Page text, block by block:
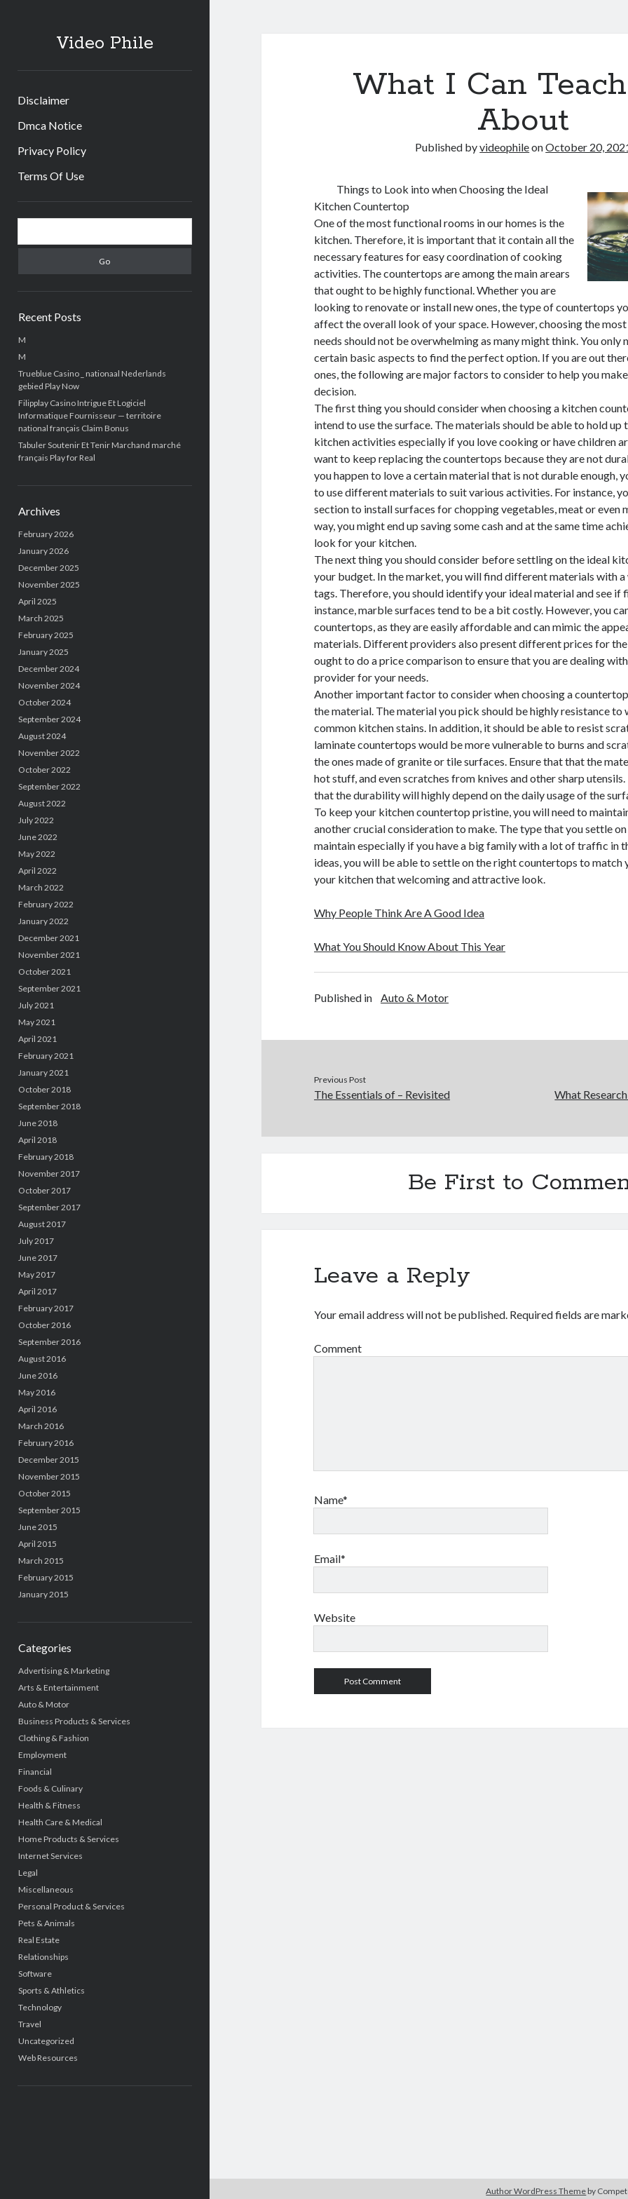
Video Phile
Disclaimer
Dmca Notice
Privacy Policy
Terms Of Use
Sidebar
Recent Posts
M
M
Trueblue Casino _ nationaal Nederlands
gebied Play Now
Filipplay Casino Intrigue Et Logiciel
Informatique Fournisseur — territoire
national français Claim Bonus
Tabuler Soutenir Et Tenir Marchand marché
français Play for Real
Archives
February 2026
January 2026
December 2025
November 2025
April 2025
March 2025
February 2025
January 2025
December 2024
November 2024
October 2024
September 2024
August 2024
November 2022
October 2022
September 2022
August 2022
July 2022
June 2022
May 2022
April 2022
March 2022
February 2022
January 2022
December 2021
November 2021
October 2021
September 2021
July 2021
May 2021
April 2021
February 2021
January 2021
October 2018
September 2018
June 2018
April 2018
February 2018
November 2017
October 2017
September 2017
August 2017
July 2017
June 2017
May 2017
April 2017
February 2017
October 2016
September 2016
August 2016
June 2016
May 2016
April 2016
March 2016
February 2016
December 2015
November 2015
October 2015
September 2015
June 2015
April 2015
March 2015
February 2015
January 2015
Categories
Advertising & Marketing
Arts & Entertainment
Auto & Motor
Business Products & Services
Clothing & Fashion
Employment
Financial
Foods & Culinary
Health & Fitness
Health Care & Medical
Home Products & Services
Internet Services
Legal
Miscellaneous
Personal Product & Services
Pets & Animals
Real Estate
Relationships
Software
Sports & Athletics
Technology
Travel
Uncategorized
Web Resources
What I Can
About
Published byvideophileonOctober 20,
Things to Look into when Choosing the Ideal
Kitchen Countertop
One of the most functional rooms in our homes is the
kitchen. Therefore, it is important that it contain all the
necessary features for easy coordination of cooking
activities. The countertops are among the main arears
that ought to be highly functional. Whether you are
looking to renovate or install new ones, the type of countertops
affect the overall look of your space. However, choosing the
needs should not be overwhelming as many might think. You only
certain basic aspects to find the perfect option. If you are out
ones, the following are major factors to consider to help you
decision.
The first thing you should consider when choosing a kitchen
intend to use the surface. The materials should be able to hold up
kitchen activities especially if you love cooking or have children
want to keep replacing the countertops because they are not
you happen to love a certain material that is not durable enough,
to use different materials to suit various activities. For instance,
section to install surfaces for chopping vegetables, meat or even
way, you might end up saving some cash and at the same time
look for your kitchen.
The next thing you should consider before settling on the ideal
your budget. In the market, you will find different materials with
tags. Therefore, you should identify your ideal material and see if
instance, marble surfaces tend to be a bit costly. However, you
countertops, as they are easily affordable and can mimic the
materials. Different providers also present different prices for
ought to do a price comparison to ensure that you are dealing
provider for your needs.
Another important factor to consider when choosing a
the material. The material you pick should be highly resistance to
common kitchen stains. In addition, it should be able to resist
laminate countertops would be more vulnerable to burns and
the ones made of granite or tile surfaces. Ensure that that the
hot stuff, and even scratches from knives and other sharp
that the durability will highly depend on the daily usage of the
To keep your kitchen countertop pristine, you will need to
another crucial consideration to make. The type that you settle
maintain especially if you have a big family with a lot of traffic in
ideas, you will be able to settle on the right countertops to match
your kitchen that welcoming and attractive look.
Why People Think Are A Good Idea
What You Should Know About This Year
Published in Auto & Motor
Previous Post
The Essentials of – Revisited What
Be First to
Leave a Reply
Your email address will not be published. Required fields are
Comment
Name*
Email*
Website
Author WordPress Theme by